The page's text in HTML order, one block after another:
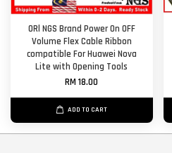
ORl NGS Brand Power On OFF
Volume Flex Cable Ribbon
compatible For Huawei Nova
Lite with Opening Tools
RM 18.00
ADD TO CART